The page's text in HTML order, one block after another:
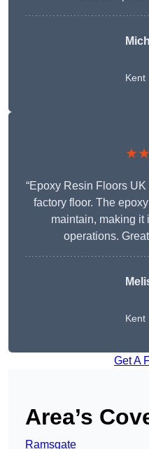
Kent
“Epoxy Resin Floors
factory floor. The
maintain, making it
operations.
Kent
Get A
Area’s
Ramsgate